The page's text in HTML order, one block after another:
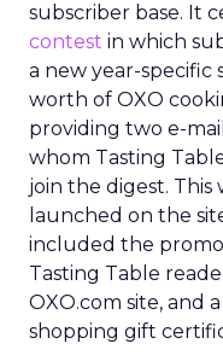
subscriber base. It
contest in which
a new year-specific
worth of OXO
providing two e-
whom Tasting
join the digest. This
launched on the
included the
Tasting Table
OXO.com site, and
shopping gift